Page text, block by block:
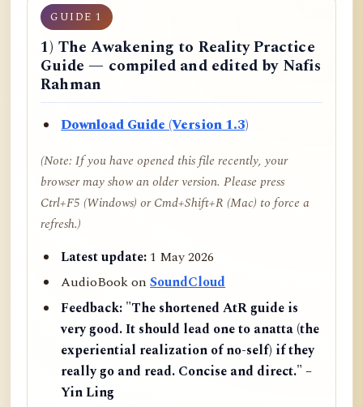
GUIDE 1
1) The Awakening to Reality Practice
Guide — compiled and edited by Nafis
Rahman
Download Guide (Version 1.3)
(Note: If you have opened this file recently, your
browser may show an older version. Please press
Ctrl+F5 (Windows) or Cmd+Shift+R (Mac) to force a
refresh.)
Latest update:1 May 2026
AudioBook onSoundCloud
Feedback: "The shortened AtR guide is
very good. It should lead one to anatta (the
experiential realization of no-self) if they
really go and read. Concise and direct." –
Yin Ling